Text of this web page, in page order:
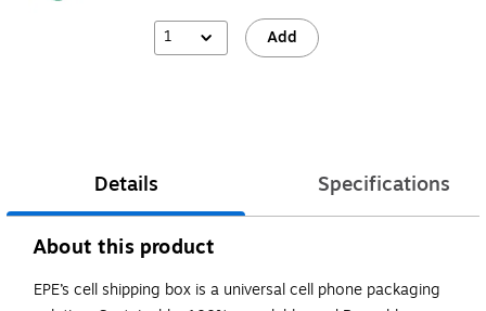
1 Add
Details Specifications
About this product
EPE’s cell shipping box is a universal cell phone packaging